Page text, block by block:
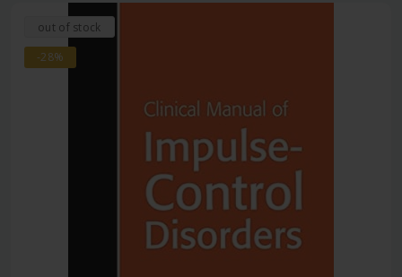
out of stock
-28%